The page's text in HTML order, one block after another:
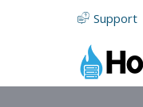
Support